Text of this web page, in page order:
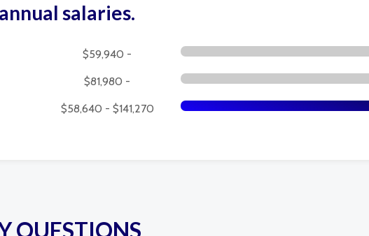
salaries.
$59,940 -
$81,980 -
$58,640 - $141,270
QUESTIONS